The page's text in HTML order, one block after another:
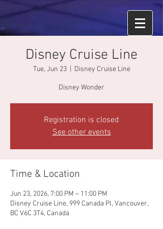
Disney Cruise Line
Tue, Jun 23
  |
Disney Cruise Line
Disney Wonder
Registration is closed
See other events
Time & Location
Jun 23, 2026, 7:00 PM – 11:00 PM
Disney Cruise Line, 999 Canada Pl, Vancouver,
BC V6C 3T4, Canada